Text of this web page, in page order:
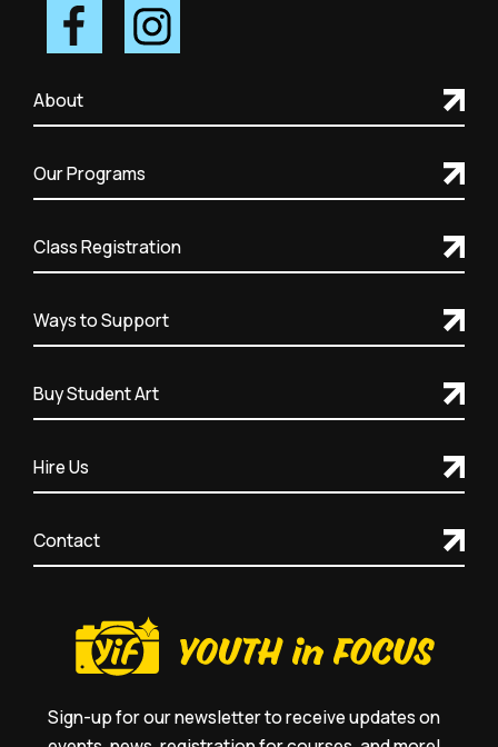
About
Our Programs
Class Registration
Ways to Support
Buy Student Art
Hire Us
Contact
Sign-up for our newsletter to receive updates on